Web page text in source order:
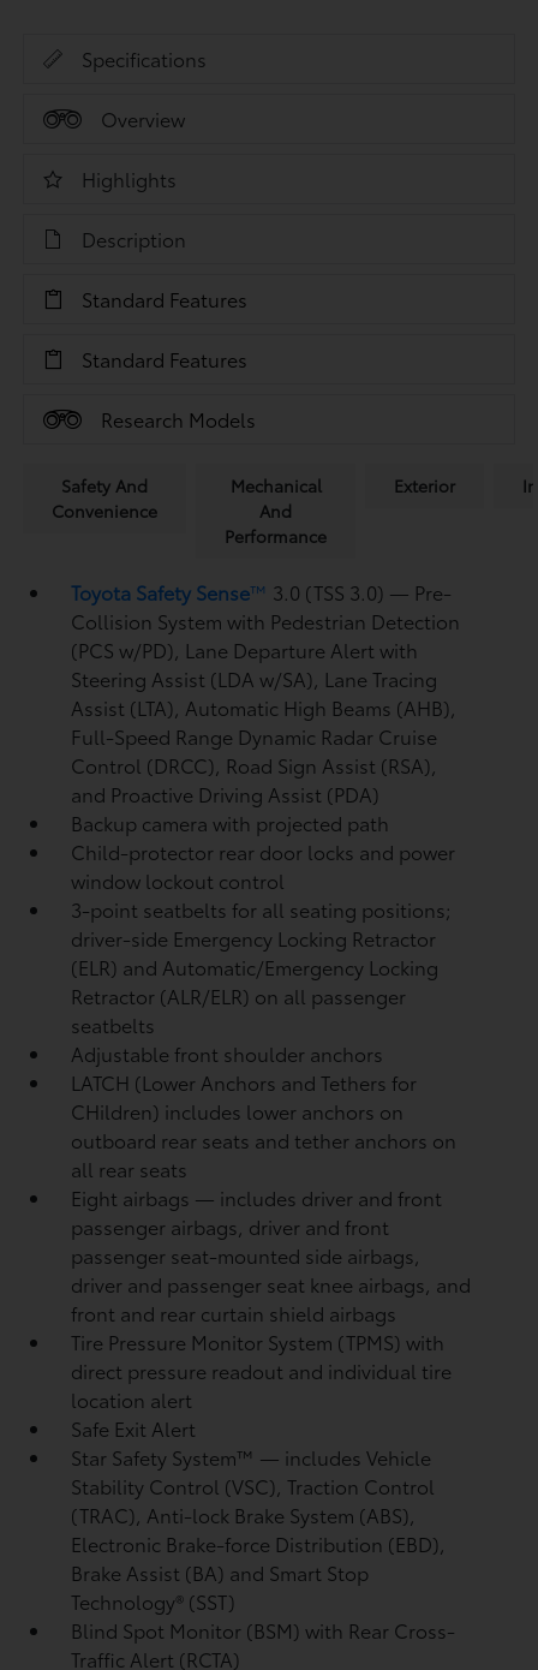
Specifications
Overview
Highlights
Description
Standard Features
Standard Features
Research Models
Safety And
Convenience
Mechanical
And
Performance
Exterior
Toyota Safety Sense™ 3.0 (TSS 3.0) — Pre-
Collision System with Pedestrian Detection
(PCS w/PD), Lane Departure Alert with
Steering Assist (LDA w/SA), Lane Tracing
Assist (LTA), Automatic High Beams (AHB),
Full-Speed Range Dynamic Radar Cruise
Control (DRCC), Road Sign Assist (RSA),
and Proactive Driving Assist (PDA)
Backup camerawith projected path
Child-protector rear door locks and power
window lockout control
3-point seatbelts for all seating positions;
driver-side Emergency Locking Retractor
(ELR) and Automatic/Emergency Locking
Retractor (ALR/ELR) on all passenger
seatbelts
Adjustable front shoulder anchors
LATCH (Lower Anchors and Tethers for
CHildren) includes lower anchors on
outboard rear seats and tether anchors on
all rear seats
Eight airbags — includes driver and front
passenger airbags, driver and front
passenger seat-mounted side airbags,
driver and passenger seat knee airbags, and
front and rear curtain shield airbags
Tire Pressure Monitor System (TPMS)with
direct pressure readout and individual tire
location alert
Safe Exit Alert
Star Safety System™ — includes Vehicle
Stability Control (VSC),Traction Control
(TRAC), Anti-lock Brake System (ABS),
Electronic Brake-force Distribution (EBD),
Brake Assist (BA) and Smart Stop
Technology® (SST)
Blind Spot Monitor (BSM)with Rear Cross-
Traffic Alert (RCTA)